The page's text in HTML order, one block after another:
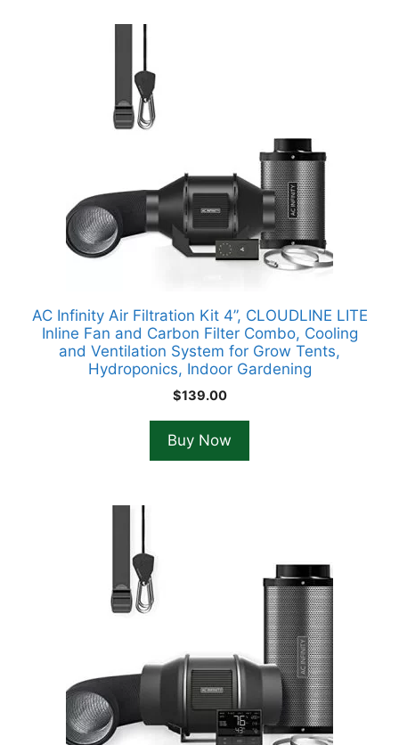
AC Infinity Air Filtration Kit 4”, CLOUDLINE LITE
Inline Fan and Carbon Filter Combo, Cooling
and Ventilation System for Grow Tents,
Hydroponics, Indoor Gardening
$139.00
Buy Now